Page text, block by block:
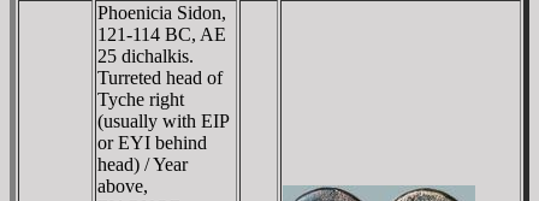
Phoenicia Sidon,
121-114 BC, AE
25 dichalkis.
Turreted head of
Tyche right
(usually with EIP
or EYI behind
head) / Year
above,